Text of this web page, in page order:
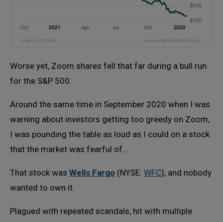
Worse yet, Zoom shares fell that far during a bull run
for the S&P 500.
Around the same time in September 2020 when I was
warning about investors getting too greedy on Zoom,
I was pounding the table as loud as I could on a stock
that the market was fearful of…
That stock was Wells Fargo (NYSE: WFC), and nobody
wanted to own it.
Plagued with repeated scandals, hit with multiple